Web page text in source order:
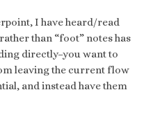
I have heard/read
than “foot” notes has
directly–you want to
leaving the current flow
and instead have them